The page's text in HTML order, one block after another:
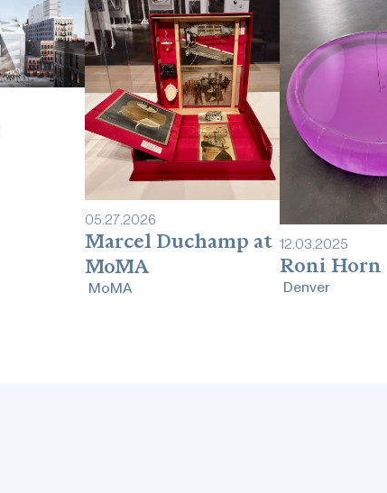
05.27.2026
Marcel Duchamp at
MoMA
MoMA
12.03.2025
Roni Horn
Denver